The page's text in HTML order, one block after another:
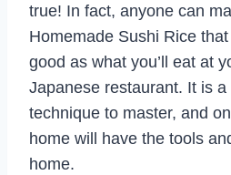
true! In fact, anyone can
Homemade Sushi Rice
good as what you’ll eat at
Japanese restaurant. It is
technique to master, and
home will have the tools
home.